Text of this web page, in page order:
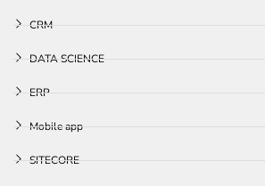
CRM
DATA SCIENCE
ERP
Mobile app
SITECORE